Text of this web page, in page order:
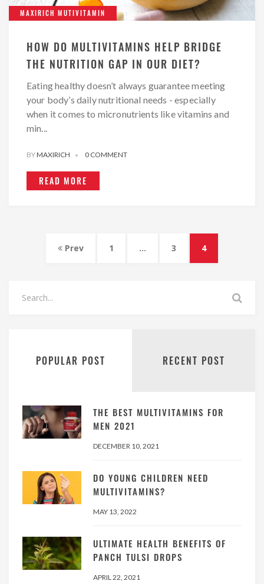
MAXIRICH MUTIVITAMIN
HOW DO MULTIVITAMINS HELP BRIDGE
THE NUTRITION GAP IN OUR DIET?
Eating healthy doesn’t always guarantee meeting
your body’s daily nutritional needs - especially
when it comes to micronutrients like vitamins and
min...
BYMAXIRICH 0 COMMENT
READ MORE
Prev 1 … 3 4
POPULAR POST RECENT POST
THE BEST MULTIVITAMINS FOR
MEN 2021
DECEMBER 10, 2021
DO YOUNG CHILDREN NEED
MULTIVITAMINS?
MAY 13, 2022
ULTIMATE HEALTH BENEFITS OF
PANCH TULSI DROPS
APRIL 22, 2021